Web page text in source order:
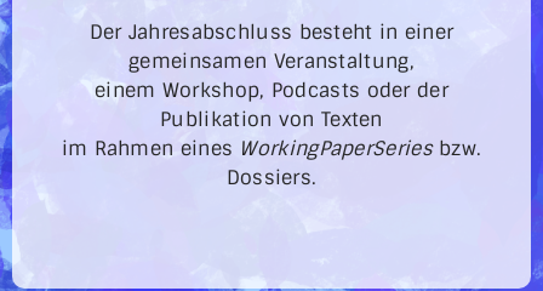
Der Jahresabschluss besteht in einer
gemeinsamen Veranstaltung,
einem Workshop, Podcasts oder der
Publikation von Texten
im Rahmen eines WorkingPaperSeriesbzw.
Dossiers.